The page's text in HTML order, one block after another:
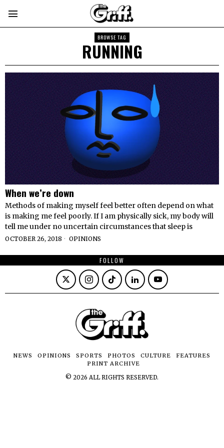
BROWSE TAG
RUNNING
When we’re down
Methods of making myself feel better often depend on what
is making me feel poorly. If I am physically sick, my body will
tell me under no uncertain circumstances that sleep is
OCTOBER 26, 2018 OPINIONS
FOLLOW
NEWS OPINIONS SPORTS PHOTOS CULTURE
FEATURES
PRINT ARCHIVE
© 2026 ALL RIGHTS RESERVED.